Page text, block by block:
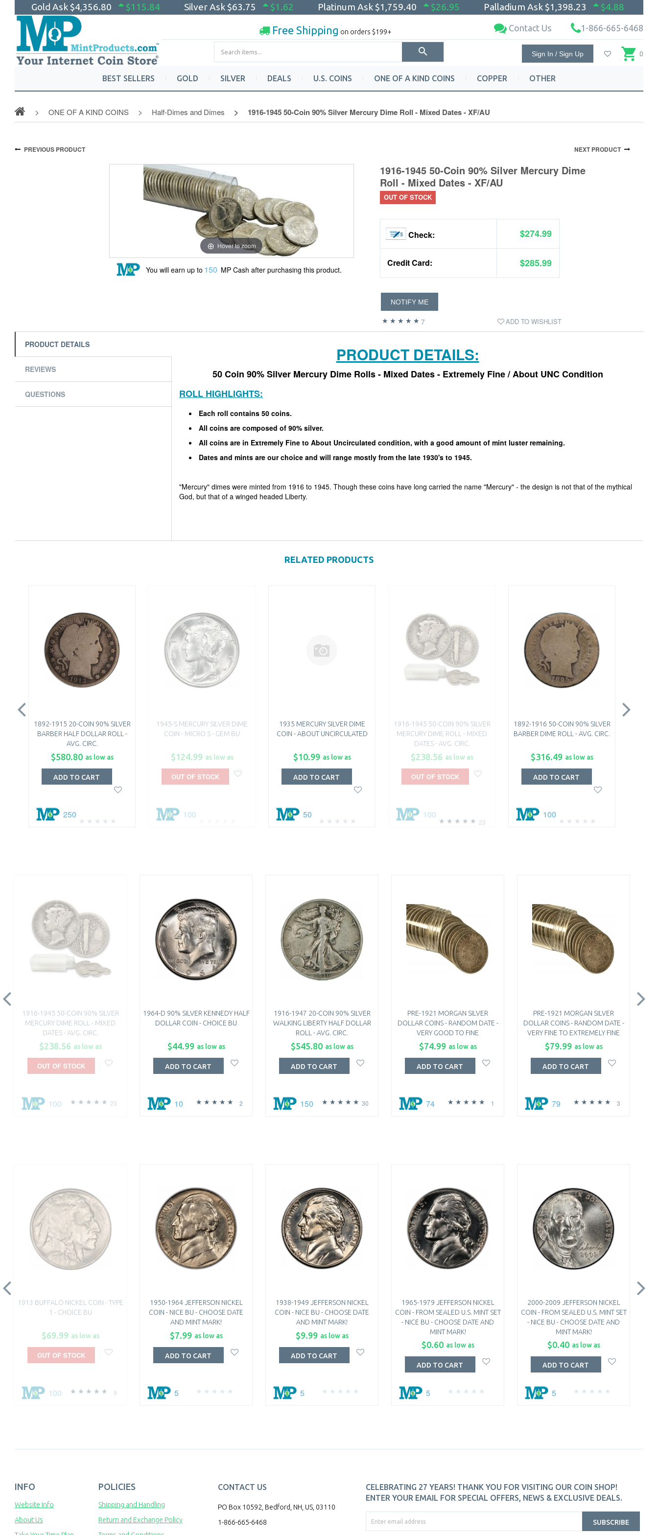
Gold Ask $4,356.80 $115.84 Silver Ask $63.75 $1.62 Platinum Ask $1,759.40 $26.95 Palladium Ask $1,398.23 $4.88
Free Shipping on orders $199+ Contact Us 1-866-665-6468
Sign In / Sign Up 0
BEST SELLERS GOLD SILVER DEALS U.S. COINS ONE OF A KIND COINS COPPER OTHER
ONE OF A KIND COINS Half-Dimes and Dimes 1916-1945 50-Coin 90% Silver Mercury Dime Roll - Mixed Dates - XF/AU
PREVIOUS PRODUCT NEXT PRODUCT
Hover to zoom
You will earn up to 150 MP Cash after purchasing this product.
1916-1945 50-Coin 90% Silver Mercury Dime
Roll - Mixed Dates - XF/AU
OUT OF STOCK
Check: $274.99
Credit Card: $285.99
ADD TO WISHLIST
NOTIFY ME
7
PRODUCT DETAILS
REVIEWS
QUESTIONS
PRODUCT DETAILS:
50 Coin 90% Silver Mercury Dime Rolls - Mixed Dates - Extremely Fine / About UNC Condition
ROLL HIGHLIGHTS:
Each roll contains 50 coins.
All coins are composed of 90% silver.
All coins are in Extremely Fine to About Uncirculated condition, with a good amount of mint luster remaining.
Dates and mints are our choice and will range mostly from the late 1930's to 1945.
"Mercury" dimes were minted from 1916 to 1945. Though these coins have long carried the name "Mercury" - the design is not that of the mythical
God, but that of a winged headed Liberty.
RELATED PRODUCTS
1892-1915 20-COIN 90% SILVER
BARBER HALF DOLLAR ROLL -
AVG. CIRC.
$580.80 as low as
250
ADD TO CART
1945-S MERCURY SILVER DIME
COIN - MICRO S - GEM BU
$124.99 as low as
100
OUT OF STOCK
1935 MERCURY SILVER DIME
COIN - ABOUT UNCIRCULATED
$10.99 as low as
50
ADD TO CART
1916-1945 50-COIN 90% SILVER
MERCURY DIME ROLL - MIXED
DATES - AVG. CIRC.
$238.56 as low as
23
100
OUT OF STOCK
1892-1916 50-COIN 90% SILVER
BARBER DIME ROLL - AVG. CIRC.
$316.49 as low as
100
ADD TO CART
1916-1945 50-COIN 90% SILVER
MERCURY DIME ROLL - MIXED
DATES - AVG. CIRC.
$238.56 as low as
23
100
OUT OF STOCK
1964-D 90% SILVER KENNEDY HALF
DOLLAR COIN - CHOICE BU
$44.99 as low as
2
10
ADD TO CART
1916-1947 20-COIN 90% SILVER
WALKING LIBERTY HALF DOLLAR
ROLL - AVG. CIRC.
$545.80 as low as
30
150
ADD TO CART
PRE-1921 MORGAN SILVER
DOLLAR COINS - RANDOM DATE -
VERY GOOD TO FINE
$74.99 as low as
1
74
ADD TO CART
PRE-1921 MORGAN SILVER
DOLLAR COINS - RANDOM DATE -
VERY FINE TO EXTREMELY FINE
$79.99 as low as
3
79
ADD TO CART
1913 BUFFALO NICKEL COIN - TYPE
1 - CHOICE BU
$69.99 as low as
9
100
OUT OF STOCK
1950-1964 JEFFERSON NICKEL
COIN - NICE BU - CHOOSE DATE
AND MINT MARK!
$7.99 as low as
5
ADD TO CART
1938-1949 JEFFERSON NICKEL
COIN - NICE BU - CHOOSE DATE
AND MINT MARK!
$9.99 as low as
5
ADD TO CART
1965-1979 JEFFERSON NICKEL
COIN - FROM SEALED U.S. MINT SET
- NICE BU - CHOOSE DATE AND
MINT MARK!
$0.60 as low as
5
ADD TO CART
2000-2009 JEFFERSON NICKEL
COIN - FROM SEALED U.S. MINT SET
- NICE BU - CHOOSE DATE AND
MINT MARK!
$0.40 as low as
5
ADD TO CART
INFO
Website Info
About Us
POLICIES
Shipping and Handling
Return and Exchange Policy
CONTACT US
PO Box 10592, Bedford, NH, US, 03110
1-866-665-6468
CELEBRATING 27 YEARS! THANK YOU FOR VISITING OUR COIN SHOP!
ENTER YOUR EMAIL FOR SPECIAL OFFERS, NEWS & EXCLUSIVE DEALS.
SUBSCRIBE